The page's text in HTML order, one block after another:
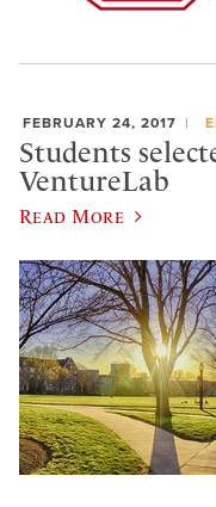
FEBRUARY 24, 2017
Students
VentureLab
Read More